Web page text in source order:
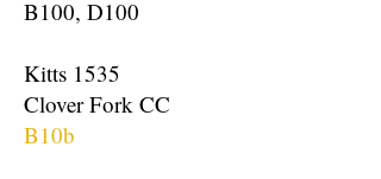
B100, D100
Kitts 1535
Clover Fork CC
B10b